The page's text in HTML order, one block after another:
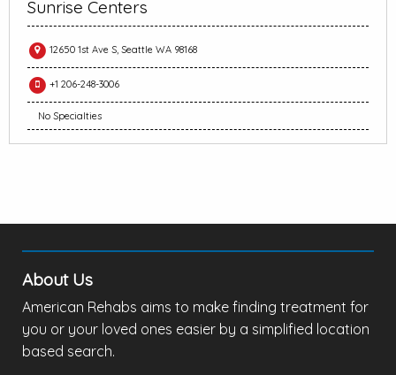
Sunrise Centers
12650 1st Ave S, Seattle WA 98168
+1 206-248-3006
No Specialties
About Us
American Rehabs aims to make finding treatment for
you or your loved ones easier by a simplified location
based search.